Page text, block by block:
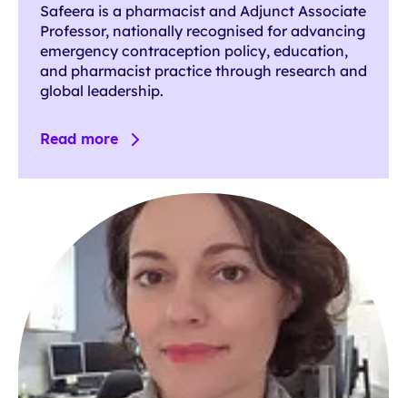
Safeera is a pharmacist and Adjunct Associate
Professor, nationally recognised for advancing
emergency contraception policy, education,
and pharmacist practice through research and
global leadership.
Read more